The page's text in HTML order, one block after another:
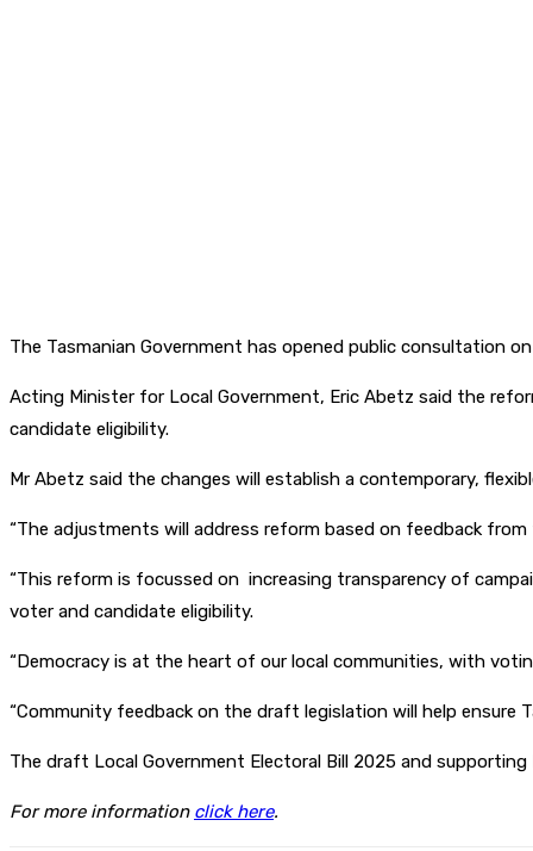
The Tasmanian Government has opened public consultation
Acting Minister for Local Government, Eric Abetz said the
candidate eligibility.
Mr Abetz said the changes will establish a contemporary,
“The adjustments will address reform based on feedback
“This reform is focussed on increasing transparency of
voter and candidate eligibility.
“Democracy is at the heart of our local communities, with
“Community feedback on the draft legislation will help ensure
The draft Local Government Electoral Bill 2025 and
For more information click here.